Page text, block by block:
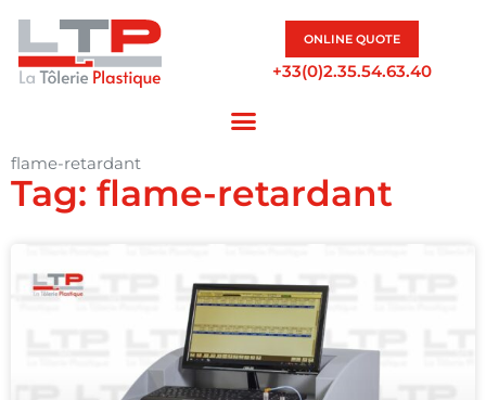
ONLINE QUOTE
+33(0)2.35.54.63.40
flame-retardant
Tag: flame-retardant